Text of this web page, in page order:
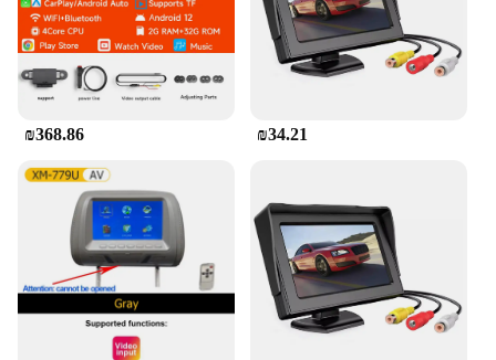
a breeze to install and remove. With its crystal-clear
display and vibrant colors, it's perfect for playing
movies, games, or streaming content, ensuring your
children are entertained and quiet during your
journeys.
The Car Screen for Kids in the Back comes with a
secure mounting bracket and cables, making it easy
to attach to the back of your car's headrest. This
means you can set it up in minutes, without the need
for professional installation. The screen's
compatibility with various devices, including
tablets and smartphones, allows you to connect it to
your child's favorite content. Whether you're a busy
parent, a wholesaler, or a vendor looking to provide
₪368.86 ₪34.21